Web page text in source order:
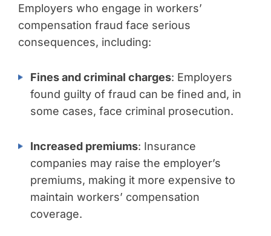
Employers who engage in workers’
compensation fraud face serious
consequences, including:
Fines and criminal charges: Employers
found guilty of fraud can be fined and, in
some cases, face criminal prosecution.
Increased premiums: Insurance
companies may raise the employer’s
premiums, making it more expensive to
maintain workers’ compensation
coverage.